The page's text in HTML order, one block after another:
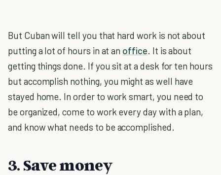
But Cuban will tell you that hard work is not about
putting a lot of hours in at an office. It is about
getting things done. If you sit at a desk for ten hours
but accomplish nothing, you might as well have
stayed home. In order to work smart, you need to
be organized, come to work every day with a plan,
and know what needs to be accomplished.
3. Save money